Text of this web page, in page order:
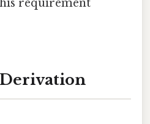
requirement
Derivation